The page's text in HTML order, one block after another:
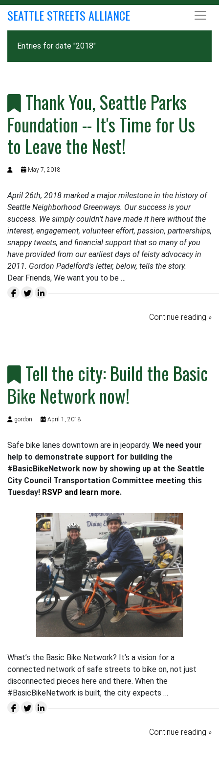
SEATTLE STREETS ALLIANCE
Entries for date "2018"
Thank You, Seattle Parks
Foundation -- It's Time for Us
to Leave the Nest!
May 7, 2018
April 26th, 2018 marked a major milestone in the history of
Seattle Neighborhood Greenways. Our success is your
success. We simply couldn't have made it here without the
interest, engagement, volunteer effort, passion, partnerships,
snappy tweets, and financial support that so many of you
have provided from our earliest days of feisty advocacy in
2011. Gordon Padelford's letter, below, tells the story.
Dear Friends, We want you to be …
Continue reading »
Tell the city: Build the Basic
Bike Network now!
gordon April 1, 2018
Safe bike lanes downtown are in jeopardy. We need your
help to demonstrate support for building the
#BasicBikeNetwork now by showing up at the Seattle
City Council Transportation Committee meeting this
Tuesday! RSVP and learn more.
What’s the Basic Bike Network? It’s a vision for a
connected network of safe streets to bike on, not just
disconnected pieces here and there. When the
#BasicBikeNetwork is built, the city expects …
Continue reading »